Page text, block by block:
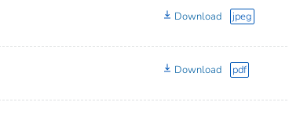
Download jpeg
Download pdf